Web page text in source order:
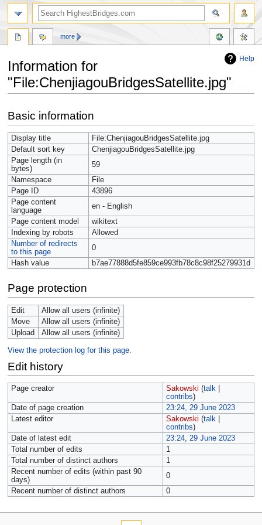
Help
Information for
"File:ChenjiagouBridgesSatellite.jpg"
to
navigation
to
search
Basic information
Display title
File:ChenjiagouBridgesSatellite.jpg
Default sort key
ChenjiagouBridgesSatellite.jpg
Page length (in
bytes)
59
Namespace
File
Page ID
43896
Page content
language
en - English
Page content model
wikitext
Indexing by robots
Allowed
Number of redirects
to this page
0
Hash value
b7ae77888d5fe859ce993fb78c8c98f25279931d
Page protection
Edit
Allow all users (infinite)
Move
Allow all users (infinite)
Upload
Allow all users (infinite)
View the protection log for this page.
Edit history
Page creator Sakowski (talk|
contribs)
Date of page creation
23:24, 29 June 2023
Latest editor
Sakowski (talk|
contribs)
Date of latest edit
23:24, 29 June 2023
Total number of edits
1
Total number of distinct authors
1
Recent number of edits (within past 90
days)
0
Recent number of distinct authors
0
more